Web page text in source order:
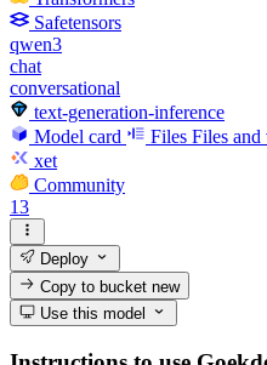
Safetensors
qwen3
chat
conversational
text-generation-inference
Model card
Files Files and
xet
Community
13
Deploy
Copy to bucketnew
Use this model